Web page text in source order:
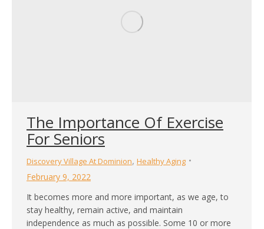
The Importance Of Exercise
For Seniors
Discovery Village At Dominion, Healthy Aging
February 9, 2022
It becomes more and more important, as we age, to
stay healthy, remain active, and maintain
independence as much as possible. Some 10 or more